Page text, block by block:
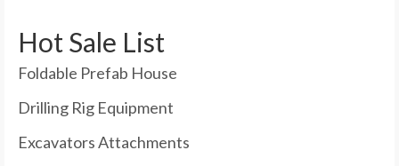
Hot Sale List
Foldable Prefab House
Drilling Rig Equipment
Excavators Attachments